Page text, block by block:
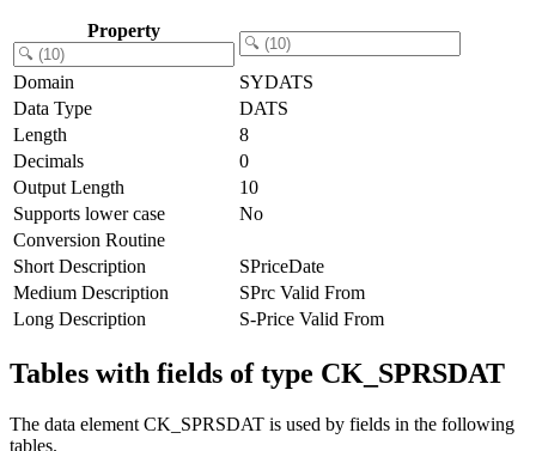
Property
Domain
SYDATS
Data Type
DATS
Length
8
Decimals
0
Output Length
10
Supports lower case
No
Conversion Routine
Short Description
SPriceDate
Medium Description
SPrc Valid From
Long Description
S-Price Valid From
Tables with fields of type CK_SPRSDAT
The data element CK_SPRSDAT is used by fields in the following
tables.